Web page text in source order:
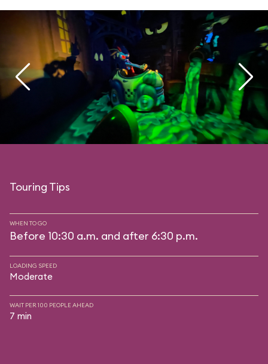
Touring Tips
WHEN TO GO
Before 10:30 a.m. and after 6:30 p.m.
LOADING SPEED
Moderate
WAIT PER 100 PEOPLE AHEAD
7 min